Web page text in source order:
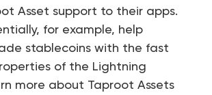
Asset support to their apps.
for example, help
stablecoins with the fast
of the Lightning
more about Taproot Assets